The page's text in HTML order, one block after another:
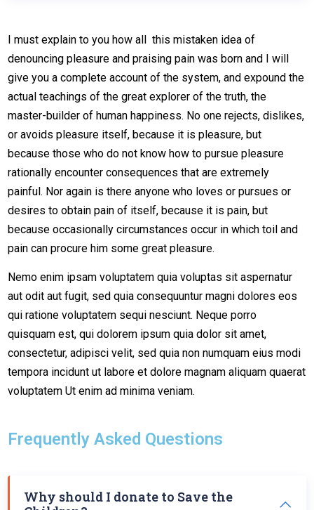
I must explain to you how all this mistaken idea of
denouncing pleasure and praising pain was born and I will
give you a complete account of the system, and expound the
actual teachings of the great explorer of the truth, the
master-builder of human happiness. No one rejects, dislikes,
or avoids pleasure itself, because it is pleasure, but
because those who do not know how to pursue pleasure
rationally encounter consequences that are extremely
painful. Nor again is there anyone who loves or pursues or
desires to obtain pain of itself, because it is pain, but
because occasionally circumstances occur in which toil and
pain can procure him some great pleasure.
Nemo enim ipsam voluptatem quia voluptas sit aspernatur
aut odit aut fugit, sed quia consequuntur magni dolores eos
qui ratione voluptatem sequi nesciunt. Neque porro
quisquam est, qui dolorem ipsum quia dolor sit amet,
consectetur, adipisci velit, sed quia non numquam eius modi
tempora incidunt ut labore et dolore magnam aliquam quaerat
voluptatem Ut enim ad minima veniam.
Frequently Asked Questions
Why should I donate to Save the